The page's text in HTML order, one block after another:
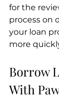
for the
process on
your loan
more
Borrow
With